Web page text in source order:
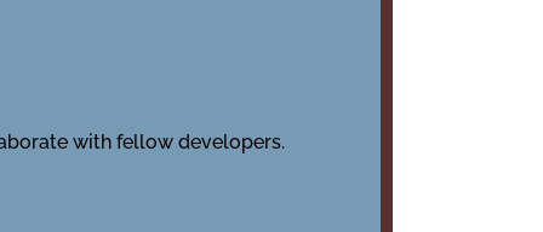
with fellow developers.